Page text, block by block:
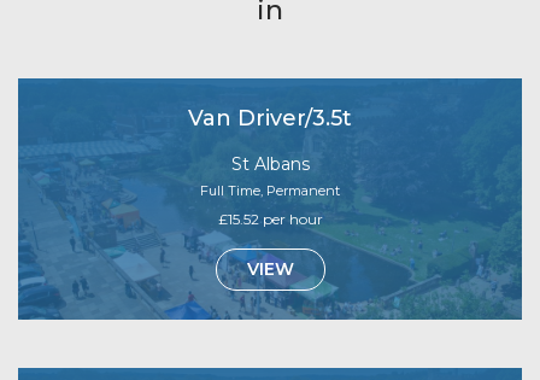
in
Van Driver/3.5t
St Albans
Full Time, Permanent
£15.52 per hour
VIEW